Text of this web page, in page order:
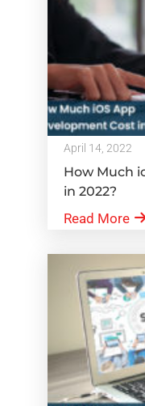
April 14, 2022
How Much
in 2022?
Read More